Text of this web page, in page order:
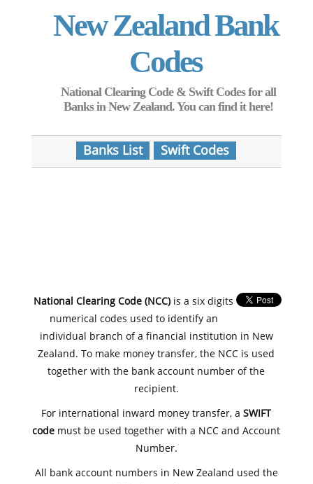
New Zealand Bank
Codes
National Clearing Code & Swift Codes for all
Banks in New Zealand. You can find it here!
Banks List Swift Codes
National Clearing Code (NCC)is a six digits
numerical codes used to identify an
individual branch of a financial institution in New
Zealand. To make money transfer, the NCC is used
together with the bank account number of the
recipient.
For international inward money transfer, aSWIFT
code must be used together with a NCC and Account
Number.
All bank account numbers in New Zealand used the